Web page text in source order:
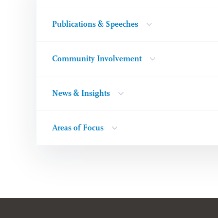
Publications & Speeches
Community Involvement
News & Insights
Areas of Focus